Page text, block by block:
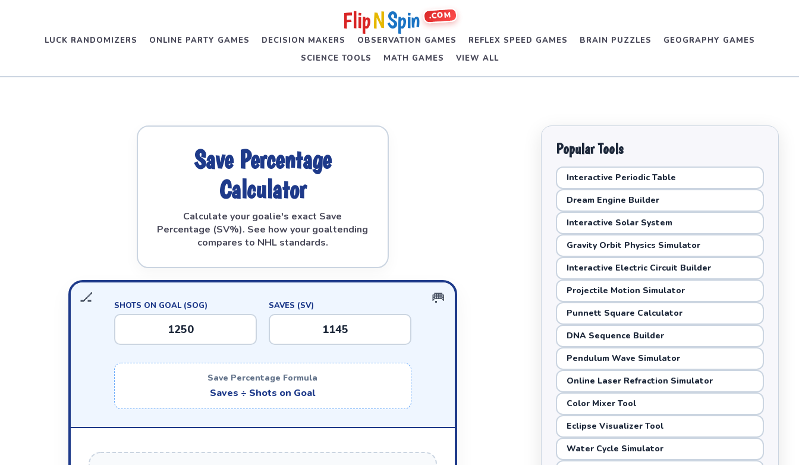
FlipNSpin .COM
LUCK RANDOMIZERS ONLINE PARTY GAMES DECISION MAKERS OBSERVATION GAMES REFLEX SPEED GAMES BRAIN PUZZLES
GEOGRAPHY GAMES
SCIENCE TOOLS
MATH GAMES VIEW ALL
Save Percentage
Calculator
Calculate your goalie's exact Save
Percentage (SV%). See how your goaltending
compares to NHL standards.
SHOTS ON GOAL (SOG) SAVES (SV)
Save Percentage Formula
Saves ÷ Shots on Goal
Popular Tools
Interactive Periodic Table
Dream Engine Builder
Interactive Solar System
Gravity Orbit Physics Simulator
Interactive Electric Circuit Builder
Projectile Motion Simulator
Punnett Square Calculator
DNA Sequence Builder
Pendulum Wave Simulator
Online Laser Refraction Simulator
Color Mixer Tool
Eclipse Visualizer Tool
Water Cycle Simulator